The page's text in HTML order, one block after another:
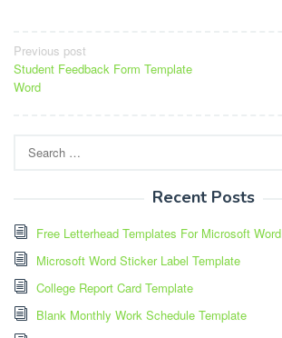
Post
navigation
Previous post
Student Feedback Form Template
Word
for:
Recent Posts
Free Letterhead Templates For Microsoft Word
Microsoft Word Sticker Label Template
College Report Card Template
Blank Monthly Work Schedule Template